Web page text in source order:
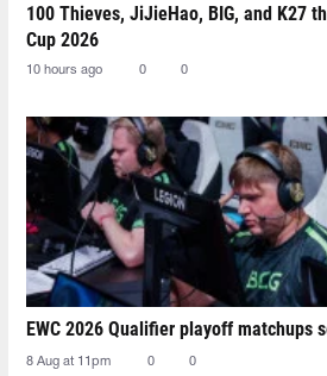
100 Thieves, JiJieHao, BIG, and K27
Cup 2026
10 hours ago 0 0
EWC 2026 Qualifier playoff matchups
8 Aug at 11pm 0 0